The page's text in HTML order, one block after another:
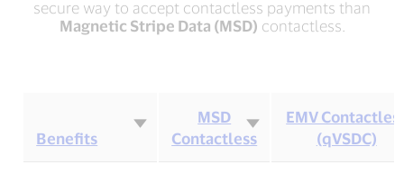
secure way to accept contactless payments than
Magnetic Stripe Data (MSD) contactless.
Benefits
MSD
Contactless
EMV
(qVSDC)